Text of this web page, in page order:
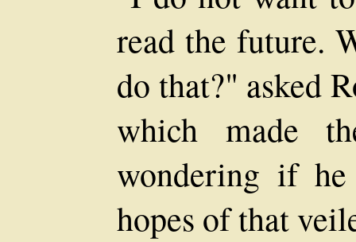
read the future.
do that?" asked
which made
wondering if
hopes of that